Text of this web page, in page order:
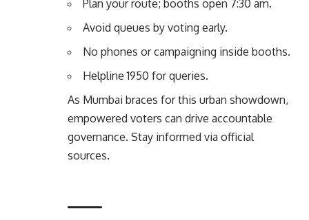
Plan your route; booths open 7:30 am.
Avoid queues by voting early.
No phones or campaigning inside booths.
Helpline 1950 for queries.
As Mumbai braces for this urban showdown,
empowered voters can drive accountable
governance. Stay informed via official
sources.